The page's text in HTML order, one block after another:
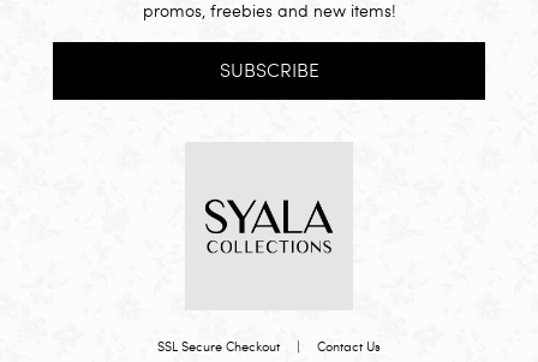
promos, freebies and new items!
SUBSCRIBE
SSL Secure Checkout Contact Us